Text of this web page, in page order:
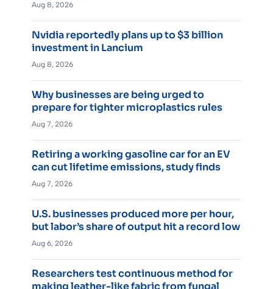
Aug 8, 2026
Nvidia reportedly plans up to $3 billion
investment in Lancium
Aug 8, 2026
Why businesses are being urged to
prepare for tighter microplastics rules
Aug 7, 2026
Retiring a working gasoline car for an EV
can cut lifetime emissions, study finds
Aug 7, 2026
U.S. businesses produced more per hour,
but labor’s share of output hit a record low
Aug 6, 2026
Researchers test continuous method for